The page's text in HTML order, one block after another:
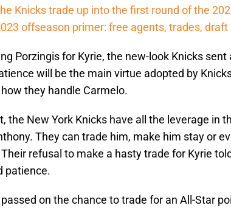
Knicks trade up into the first round of the
offseason primer: free agents, trades,
Porzingis for Kyrie, the new-look Knicks
will be the main virtue adopted by
they handle Carmelo.
the New York Knicks have all the leverage in
They can trade him, make him stay or
refusal to make a hasty trade for Kyrie
patience.
on the chance to trade for an All-Star